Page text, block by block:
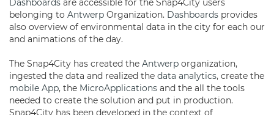
Dashboards are accessible for the Snap4City users
belonging to Antwerp Organization. Dashboards provides
also overview of environmental data in the city for each our
and animations of the day.
The Snap4City has created the Antwerp organization,
ingested the data and realized the data analytics, create the
mobile App, the MicroApplications and the all the tools
needed to create the solution and put in production.
Snap4City has been developed in the context of